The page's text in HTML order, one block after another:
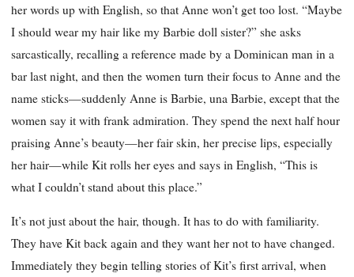
her words up with English, so that Anne won’t get too lost. “Maybe
I should wear my hair like my Barbie doll sister?” she asks
sarcastically, recalling a reference made by a Dominican man in a
bar last night, and then the women turn their focus to Anne and the
name sticks—suddenly Anne is Barbie, una Barbie, except that the
women say it with frank admiration. They spend the next half hour
praising Anne’s beauty—her fair skin, her precise lips, especially
her hair—while Kit rolls her eyes and says in English, “This is
what I couldn’t stand about this place.”
It’s not just about the hair, though. It has to do with familiarity.
They have Kit back again and they want her not to have changed.
Immediately they begin telling stories of Kit’s first arrival, when